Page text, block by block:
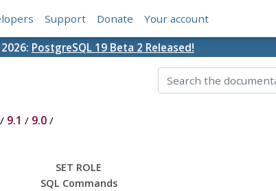
Support Donate Your account
PostgreSQL 19 Beta 2 Released!
/ 9.1 / 9.0/
SET ROLE
SQL Commands